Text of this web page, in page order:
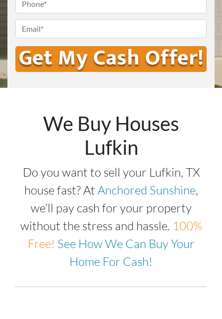
We Buy Houses
Lufkin
Do you want to sell your Lufkin, TX
house fast? At Anchored Sunshine,
we’ll pay cash for your property
without the stress and hassle. 100%
Free! See How We Can Buy Your
Home For Cash!